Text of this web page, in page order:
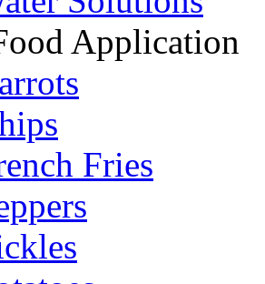
Application
Fries